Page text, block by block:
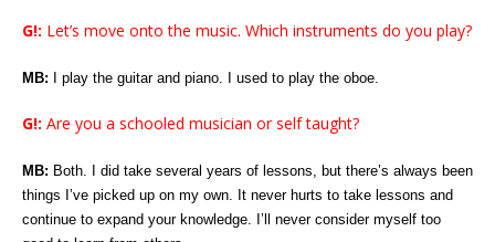
G!: Let’s move onto the music. Which instruments do you play?
MB: I play the guitar and piano. I used to play the oboe.
G!: Are you a schooled musician or self taught?
MB: Both. I did take several years of lessons, but there’s always been
things I’ve picked up on my own. It never hurts to take lessons and
continue to expand your knowledge. I’ll never consider myself too